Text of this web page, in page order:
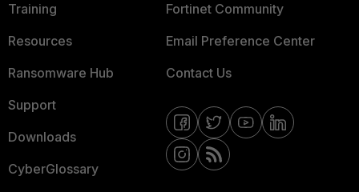
Training
Resources
Ransomware Hub
Support
Downloads
CyberGlossary
Fortinet Community
Email Preference Center
Contact Us